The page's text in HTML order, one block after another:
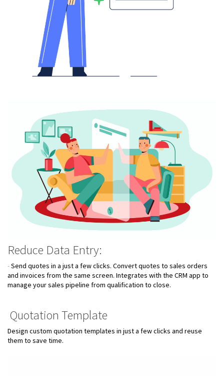
Reduce Data Entry:
-Send quotes in a just a few clicks. Convert quotes to sales orders
and invoices from the same screen. Integrates with the CRM app to
manage your sales pipeline from qualification to close.
Quotation Template
Design custom quotation templates in just a few clicks and reuse
them to save time.